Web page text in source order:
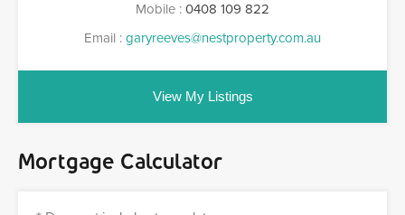
Mobile : 0408 109 822
Email : garyreeves@nestproperty.com.au
View My Listings
Mortgage Calculator